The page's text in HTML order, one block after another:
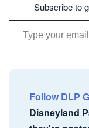
Subscribe to
Type your email…
Follow DLP
Disneyland